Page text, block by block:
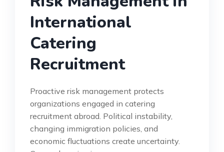
International
Catering
Recruitment
Proactive risk management protects
organizations engaged in catering
recruitment abroad. Political instability,
changing immigration policies, and
economic fluctuations create uncertainty.